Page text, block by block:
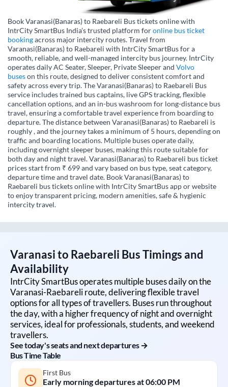
Book Varanasi(Banaras) to Raebareli Bus tickets online with
IntrCity SmartBus India’s trusted platform foronline bus ticket
bookingacross major intercity routes. Travel from
Varanasi(Banaras) to Raebareli with IntrCity SmartBus for a
smooth, reliable, and well-managed intercity bus journey. IntrCity
operates daily AC Seater, Sleeper, Private Sleeper and Volvo
buseson this route, designed to deliver consistent comfort and
safety across every trip. The Varanasi(Banaras) to Raebareli Bus
service includes trained bus captains, live GPS tracking, flexible
cancellation options, and an in-bus washroom for long-distance bus
travel, ensuring a comfortable travel experience from boarding to
departure. The distance between Varanasi(Banaras) to Raebareli is
roughly , and the journey takes a minimum of 5 hours, depending on
traffic and boarding locations. Multiple buses operate daily,
including overnight sleeper buses, making this route suitable for
both day and night travel. Varanasi(Banaras) to Raebareli bus ticket
prices start from ₹ 699 and vary based on bus type, seat category,
departure time and travel date. Book Varanasi(Banaras) to
Raebareli bus tickets online with IntrCity SmartBus app or website
to enjoy transparent pricing, modern amenities, safe & hygienic
intercity travel.
Varanasito Raebareli Bus Timings and
Availability
IntrCity SmartBus operates multiple buses daily on the
Varanasi-Raebareliroute, delivering flexible travel
options for all types of travellers. Buses run throughout
the day, with a higher frequency of night and overnight
services, ideal for professionals, students, and weekend
travellers.
See today's seats and next departures →
Bus Time Table
First Bus
Early morning departures at06:00 PM